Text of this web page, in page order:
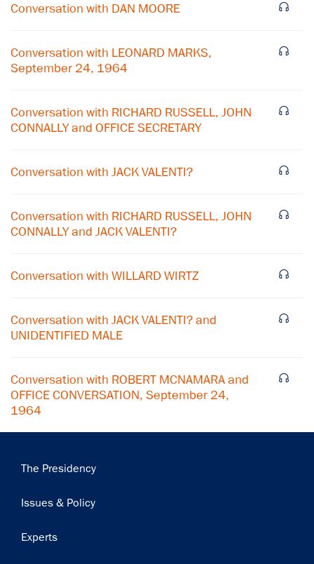
Conversation with DAN MOORE
Conversation with LEONARD MARKS,
September 24, 1964
Conversation with RICHARD RUSSELL, JOHN
CONNALLY and OFFICE SECRETARY
Conversation with JACK VALENTI?
Conversation with RICHARD RUSSELL, JOHN
CONNALLY and JACK VALENTI?
Conversation with WILLARD WIRTZ
Conversation with JACK VALENTI? and
UNIDENTIFIED MALE
Conversation with ROBERT MCNAMARA and
OFFICE CONVERSATION, September 24,
1964
Main
The Presidency
Issues & Policy
Experts
×
Get notified about upcoming events and Miller